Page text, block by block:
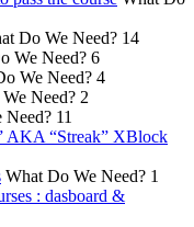
Do We Need? 14
We Need? 6
We Need? 4
Need? 2
Need? 11
AKA “Streak” XBlock
What Do We Need? 1
: dasboard &